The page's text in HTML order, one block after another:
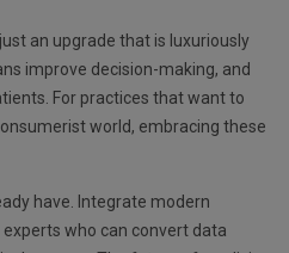
an upgrade that is luxuriously
improve decision-making, and
For practices that want to
world, embracing these
have. Integrate modern
who can convert data